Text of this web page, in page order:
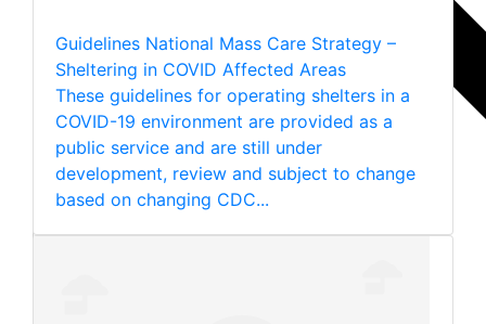
Guidelines National Mass Care Strategy –
Sheltering in COVID Affected Areas
These guidelines for operating shelters in a
COVID-19 environment are provided as a
public service and are still under
development, review and subject to change
based on changing CDC...